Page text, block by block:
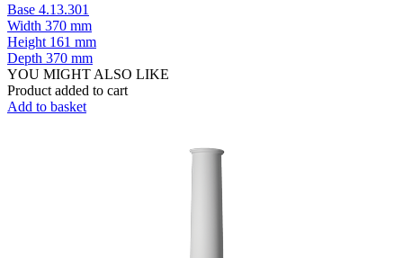
Base 4.13.301
Width 370 mm
Height 161 mm
Depth 370 mm
YOU MIGHT ALSO LIKE
Product added to cart
Add to basket